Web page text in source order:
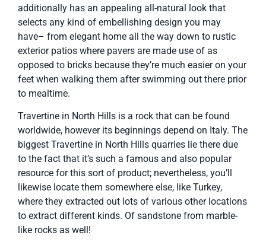
additionally has an appealing all-natural look that
selects any kind of embellishing design you may
have– from elegant home all the way down to rustic
exterior patios where pavers are made use of as
opposed to bricks because they’re much easier on your
feet when walking them after swimming out there prior
to mealtime.
Travertine in North Hills is a rock that can be found
worldwide, however its beginnings depend on Italy. The
biggest Travertine in North Hills quarries lie there due
to the fact that it’s such a famous and also popular
resource for this sort of product; nevertheless, you’ll
likewise locate them somewhere else, like Turkey,
where they extracted out lots of various other locations
to extract different kinds. Of sandstone from marble-
like rocks as well!